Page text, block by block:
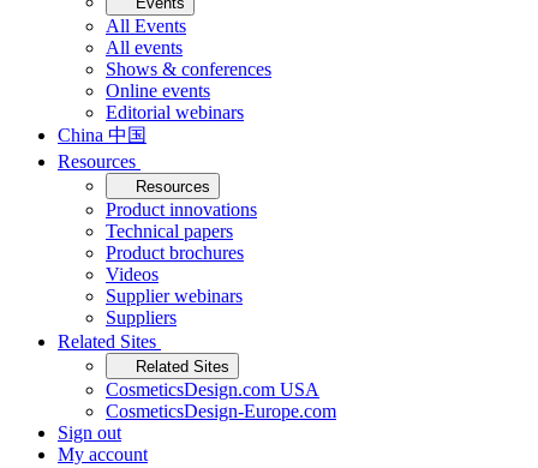
All Events
All events
Shows & conferences
Online events
Editorial webinars
China 中国
Resources
Resources
Product innovations
Technical papers
Product brochures
Videos
Supplier webinars
Suppliers
Related Sites
Related Sites
CosmeticsDesign.com USA
CosmeticsDesign-Europe.com
Sign out
My account